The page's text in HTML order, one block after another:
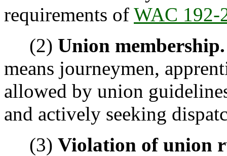
requirements of WAC 192-
(2) Union membership.
means journeymen,
allowed by union
and actively seeking
(3) Violation of union